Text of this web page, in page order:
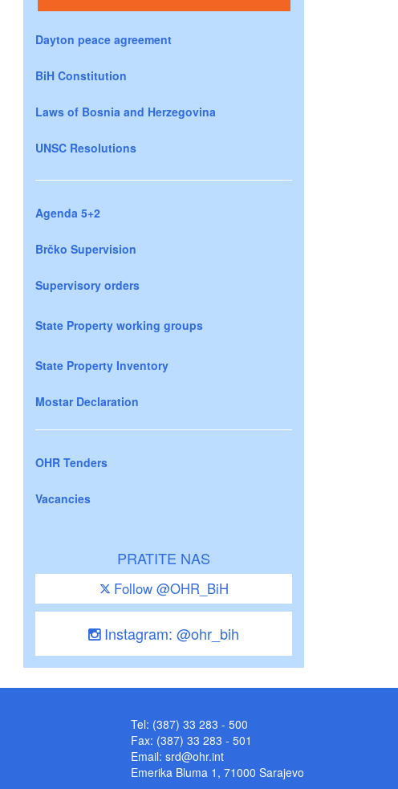
Dayton peace agreement
BiH Constitution
Laws of Bosnia and Herzegovina
UNSC Resolutions
Agenda 5+2
Brčko Supervision
Supervisory orders
State Property working groups
State Property Inventory
Mostar Declaration
OHR Tenders
Vacancies
PRATITE NAS
Follow @OHR_BiH
Instagram: @ohr_bih
Tel: (387) 33 283 - 500
Fax: (387) 33 283 - 501
Email: srd@ohr.int
Emerika Bluma 1, 71000 Sarajevo